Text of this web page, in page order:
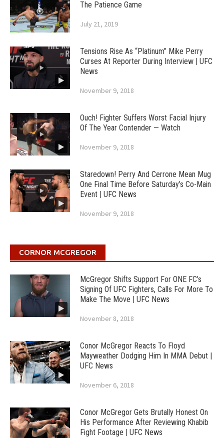
The Patience Game
July 21, 2019
Tensions Rise As “Platinum” Mike Perry
Curses At Reporter During Interview | UFC
News
November 9, 2018
Ouch! Fighter Suffers Worst Facial Injury
Of The Year Contender — Watch
November 9, 2018
Staredown! Perry And Cerrone Mean Mug
One Final Time Before Saturday’s Co-Main
Event | UFC News
November 9, 2018
CORNOR MCGREGOR
McGregor Shifts Support For ONE FC’s
Signing Of UFC Fighters, Calls For More To
Make The Move | UFC News
November 8, 2018
Conor McGregor Reacts To Floyd
Mayweather Dodging Him In MMA Debut |
UFC News
November 6, 2018
Conor McGregor Gets Brutally Honest On
His Performance After Reviewing Khabib
Fight Footage | UFC News